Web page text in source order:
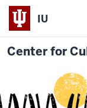
IU
Center for